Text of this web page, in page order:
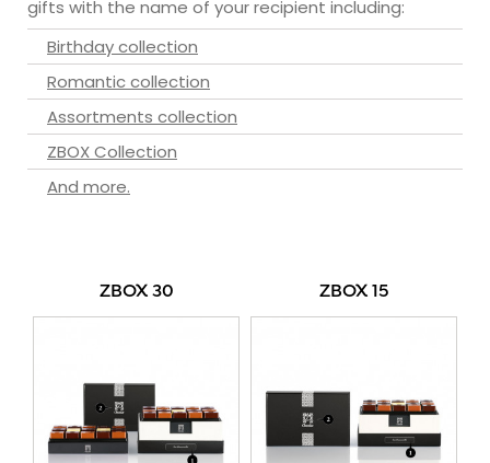
gifts with the name of your recipient including:
Birthday collection
Romantic collection
Assortments collection
ZBOX Collection
And more.
ZBOX 30 ZBOX 15